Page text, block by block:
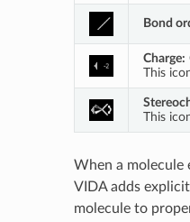
Bond
Charge:
This
This
When a molecule
VIDA adds
molecule to